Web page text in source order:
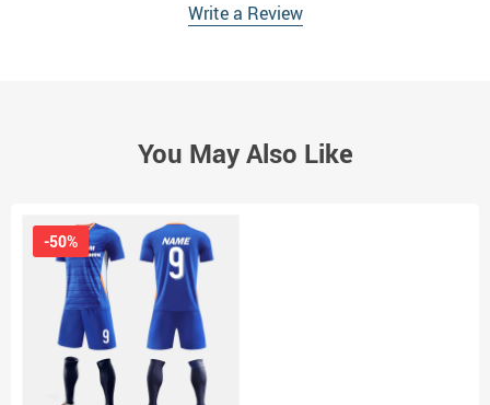
Write a Review
You May Also Like
-50%